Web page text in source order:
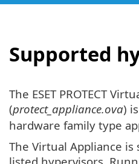
Supported
The ESET PROTECT
(protect_appliance.ova)
hardware family type
The Virtual Appliance